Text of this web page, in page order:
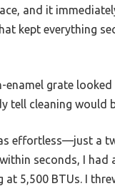
and it
kept everything
enamel grate looked
tell cleaning would
effortless—just a
seconds, I had
at 5,500 BTUs. I